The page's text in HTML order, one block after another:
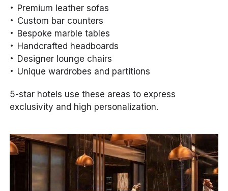
Premium leather sofas
Custom bar counters
Bespoke marble tables
Handcrafted headboards
Designer lounge chairs
Unique wardrobes and partitions
5-star hotels use these areas to express
exclusivity and high personalization.